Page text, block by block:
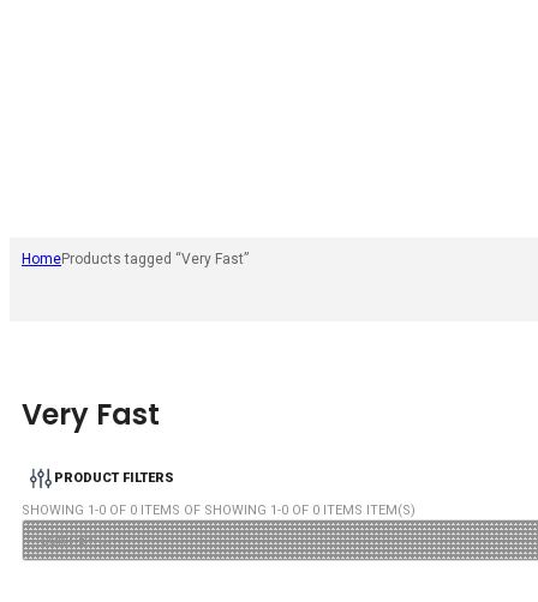
HomeProducts tagged “Very Fast”
Very Fast
PRODUCT FILTERS
SHOWING 1-0 OF 0 ITEMS OF SHOWING 1-0 OF 0 ITEMS ITEM(S)